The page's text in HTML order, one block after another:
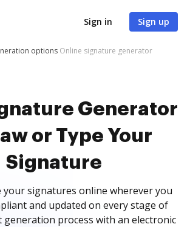
Sign in Sign up
options Online signature generator
Generator
or Type Your
Signature
your signatures online wherever you
and updated on every stage of
generation process with an electronic